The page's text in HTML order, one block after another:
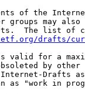
of the
groups may also
The list of
drafts/
valid for a
by other
Drafts
as "work in